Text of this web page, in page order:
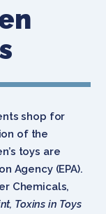
shop for
of the
toys are
Agency (EPA).
Chemicals,
Toxins in Toys